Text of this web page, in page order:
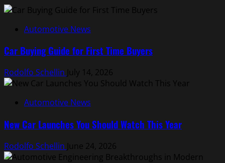
Automotive News
Car Buying Guide for First Time Buyers
Rodolfo Schellin July 14, 2026
Automotive News
New Car Launches You Should Watch This Year
Rodolfo Schellin June 24, 2026